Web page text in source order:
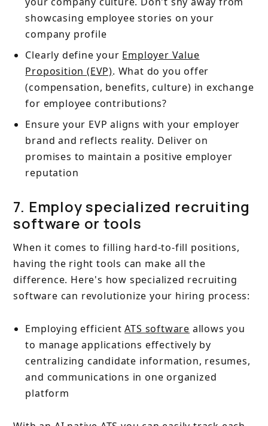
showcasing employee stories on your
company profile
Clearly define your Employer Value
Proposition (EVP). What do you offer
(compensation, benefits, culture) in exchange
for employee contributions?
Ensure your EVP aligns with your employer
brand and reflects reality. Deliver on
promises to maintain a positive employer
reputation
7. Employ specialized recruiting
software or tools
When it comes to filling hard-to-fill positions,
having the right tools can make all the
difference. Here's how specialized recruiting
software can revolutionize your hiring process:
Employing efficientATS software allows you
to manage applications effectively by
centralizing candidate information, resumes,
and communications in one organized
platform